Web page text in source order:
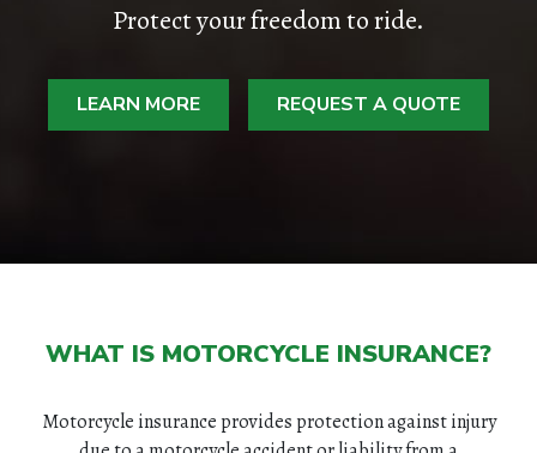
Protect your freedom to ride.
LEARN MORE REQUEST A QUOTE
WHAT IS MOTORCYCLE INSURANCE?
Motorcycle insurance provides protection against injury